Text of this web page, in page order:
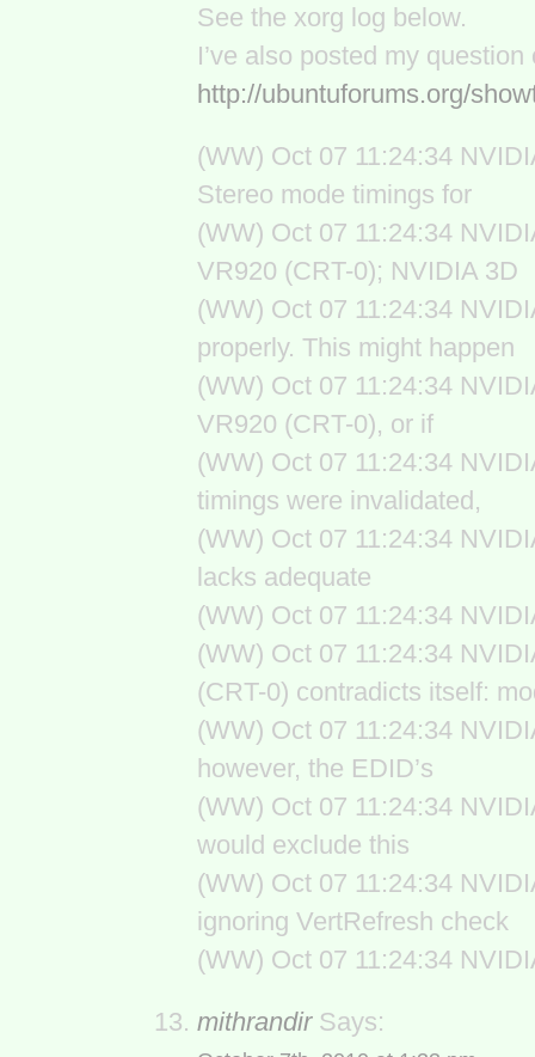
See the xorg log below.
I’ve also posted my
http://ubuntuforums.org/
(WW) Oct 07 11:24:34
Stereo mode timings for
(WW) Oct 07 11:24:34
VR920 (CRT-0); NVIDIA 3D
(WW) Oct 07 11:24:34
properly. This might happen
(WW) Oct 07 11:24:34
VR920 (CRT-0), or if
(WW) Oct 07 11:24:34
timings were invalidated,
(WW) Oct 07 11:24:34
lacks adequate
(WW) Oct 07 11:24:34
(WW) Oct 07 11:24:34
(CRT-0) contradicts itself:
(WW) Oct 07 11:24:34
however, the EDID’s
(WW) Oct 07 11:24:34
would exclude this
(WW) Oct 07 11:24:34
ignoring VertRefresh check
(WW) Oct 07 11:24:34
mithrandirSays: